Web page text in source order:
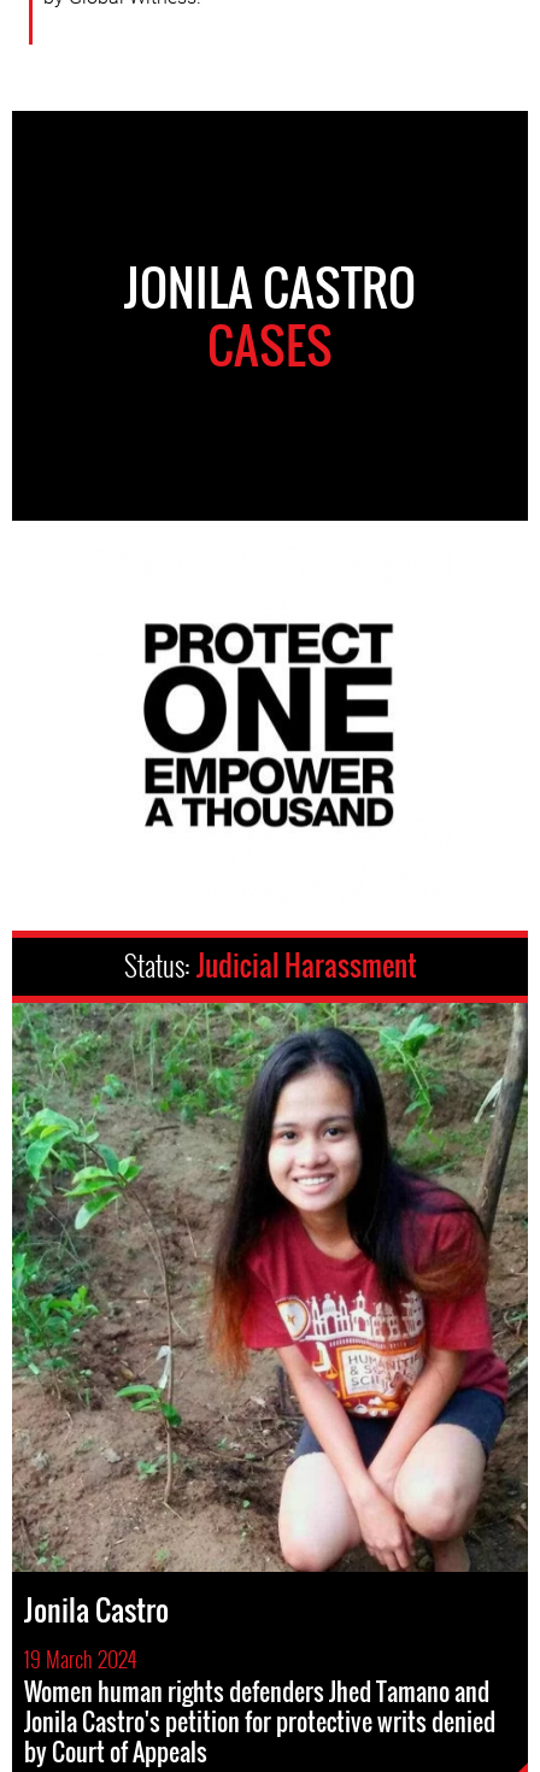
JONILA CASTRO
CASES
Status:Judicial Harassment
Jonila Castro
19 March 2024
Women human rights defenders Jhed Tamano and
Jonila Castro's petition for protective writs denied
by Court of Appeals